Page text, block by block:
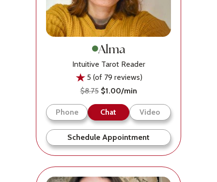
Alma
Intuitive Tarot Reader
5 (of 79 reviews)
$8.75 $1.00/min
Phone Chat Video
Schedule Appointment